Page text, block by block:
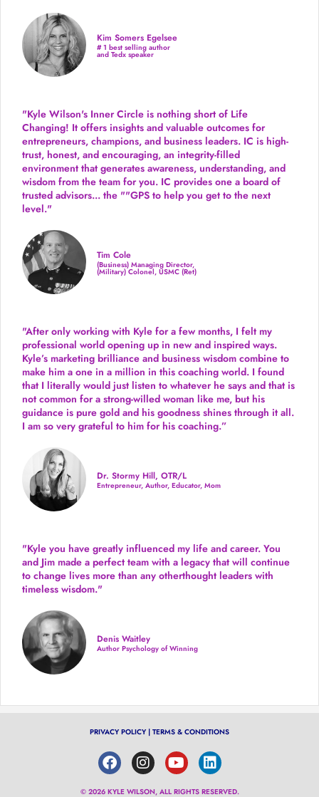
Kim Somers Egelsee
# 1 best selling author
and Tedx speaker
"Kyle Wilson's Inner Circle is nothing short of Life
Changing! It offers insights and valuable outcomes for
entrepreneurs, champions, and business leaders. IC is high-
trust, honest, and encouraging, an integrity-filled
environment that generates awareness, understanding, and
wisdom from the team for you. IC provides one a board of
trusted advisors... the ""GPS to help you get to the next
level."
Tim Cole
(Business) Managing Director,
(Military) Colonel, USMC (Ret)
"After only working with Kyle for a few months, I felt my
professional world opening up in new and inspired ways.
Kyle’s marketing brilliance and business wisdom combine to
make him a one in a million in this coaching world. I found
that I literally would just listen to whatever he says and that is
not common for a strong-willed woman like me, but his
guidance is pure gold and his goodness shines through it all.
I am so very grateful to him for his coaching.”
Dr. Stormy Hill, OTR/L
Entrepreneur, Author, Educator, Mom
"Kyle you have greatly influenced my life and career. You
and Jim made a perfect team with a legacy that will continue
to change lives more than any otherthought leaders with
timeless wisdom."
Denis Waitley
Author Psychology of Winning
PRIVACY POLICY | TERMS & CONDITIONS
© 2026 KYLE WILSON, ALL RIGHTS RESERVED.